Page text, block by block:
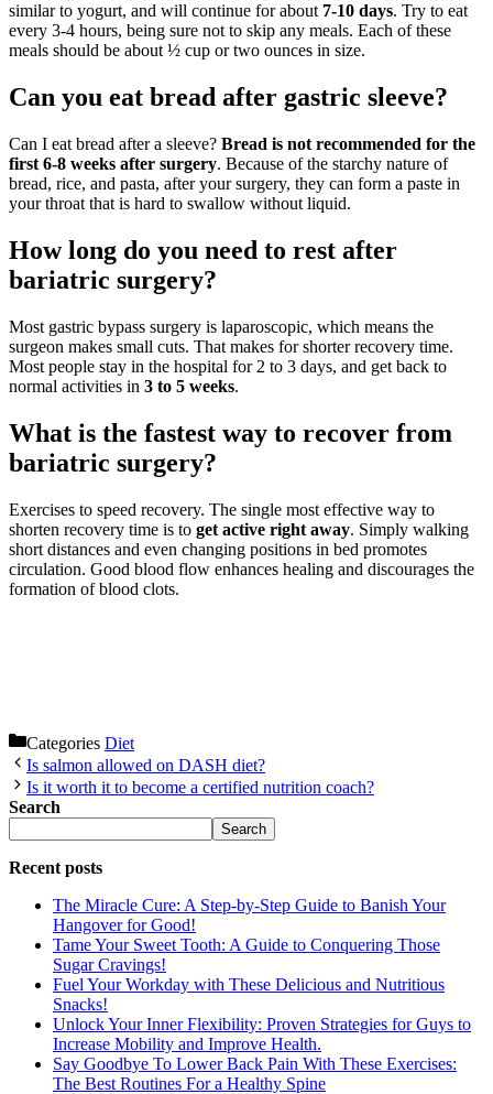
similar to yogurt, and will continue for about 7-10 days. Try to eat
every 3-4 hours, being sure not to skip any meals. Each of these
meals should be about ½ cup or two ounces in size.
Can you eat bread after gastric sleeve?
Can I eat bread after a sleeve? Bread is not recommended for the
first 6-8 weeks after surgery. Because of the starchy nature of
bread, rice, and pasta, after your surgery, they can form a paste in
your throat that is hard to swallow without liquid.
How long do you need to rest after
bariatric surgery?
Most gastric bypass surgery is laparoscopic, which means the
surgeon makes small cuts. That makes for shorter recovery time.
Most people stay in the hospital for 2 to 3 days, and get back to
normal activities in 3 to 5 weeks.
What is the fastest way to recover from
bariatric surgery?
Exercises to speed recovery. The single most effective way to
shorten recovery time is to get active right away. Simply walking
short distances and even changing positions in bed promotes
circulation. Good blood flow enhances healing and discourages the
formation of blood clots.
Categories Diet
Is salmon allowed on DASH diet?
Is it worth it to become a certified nutrition coach?
Search
Search
Recent posts
The Miracle Cure: A Step-by-Step Guide to Banish Your
Hangover for Good!
Tame Your Sweet Tooth: A Guide to Conquering Those
Sugar Cravings!
Fuel Your Workday with These Delicious and Nutritious
Snacks!
Unlock Your Inner Flexibility: Proven Strategies for Guys to
Increase Mobility and Improve Health.
Say Goodbye To Lower Back Pain With These Exercises:
The Best Routines For a Healthy Spine